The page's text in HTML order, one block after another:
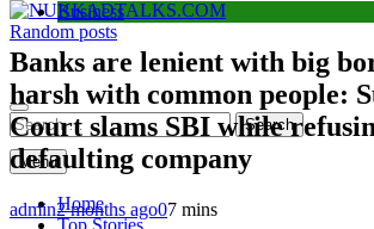
NUKKADTALKS.COM
Galiyon Ki Awaaz Sansad Tak
Random posts
Search
for:
Menu
Home
Top Stories
Business
Banks are lenient with big
harsh with common people:
Court slams SBI while
defaulting company
admin2 months ago07 mins